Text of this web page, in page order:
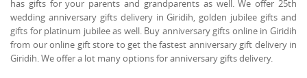
has gifts for your parents and grandparents as well. We offer 25th
wedding anniversary gifts delivery in Giridih, golden jubilee gifts and
gifts for platinum jubilee as well. Buy anniversary gifts online in Giridih
from our online gift store to get the fastest anniversary gift delivery in
Giridih. We offer a lot many options for anniversary gifts delivery.